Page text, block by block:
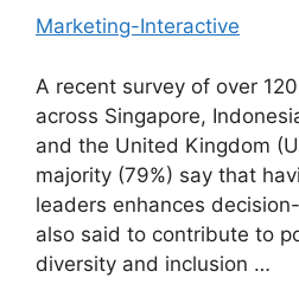
Marketing-Interactive
A recent survey of over
across Singapore,
and the United Kingdom
majority (79%) say that
leaders enhances
also said to contribute to
diversity and inclusion …